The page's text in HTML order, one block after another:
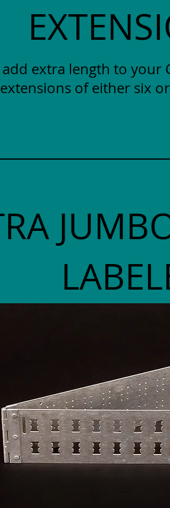
add extra length to your
extensions of either six